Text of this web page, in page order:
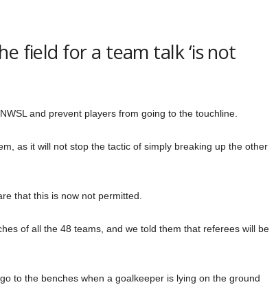
field for a team talk ‘is not
and prevent players from going to the touchline.
as it will not stop the tactic of simply breaking up the other
that this is now not permitted.
of all the 48 teams, and we told them that referees will be
to the benches when a goalkeeper is lying on the ground